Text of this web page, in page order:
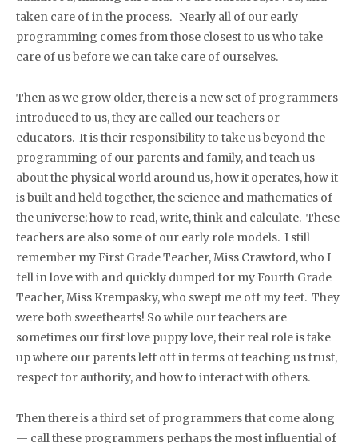
taken care of in the process. Nearly all of our early
programming comes from those closest to us who take
care of us before we can take care of ourselves.
Then as we grow older, there is a new set of programmers
introduced to us, they are called our teachers or
educators. It is their responsibility to take us beyond the
programming of our parents and family, and teach us
about the physical world around us, how it operates, how it
is built and held together, the science and mathematics of
the universe; how to read, write, think and calculate. These
teachers are also some of our early role models. I still
remember my First Grade Teacher, Miss Crawford, who I
fell in love with and quickly dumped for my Fourth Grade
Teacher, Miss Krempasky, who swept me off my feet. They
were both sweethearts! So while our teachers are
sometimes our first love puppy love, their real role is take
up where our parents left off in terms of teaching us trust,
respect for authority, and how to interact with others.
Then there is a third set of programmers that come along
— call these programmers perhaps the most influential of